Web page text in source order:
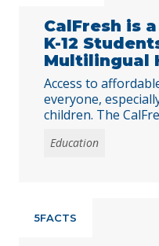
CalFresh is
K-12
Multilingual
Access to
everyone,
children. The
providing monthly
Education
5FACTS